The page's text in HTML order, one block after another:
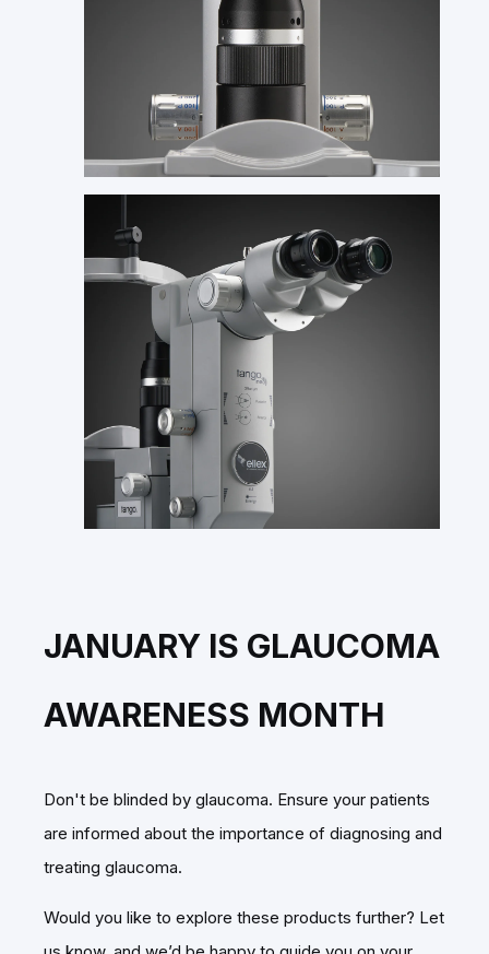
JANUARY IS GLAUCOMA
AWARENESS MONTH
Don't be blinded by glaucoma. Ensure your patients
are informed about the importance of diagnosing and
treating glaucoma.
Would you like to explore these products further? Let